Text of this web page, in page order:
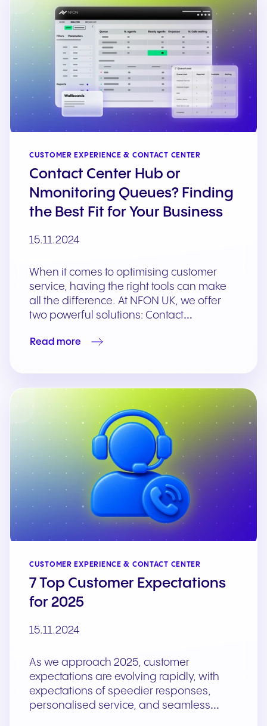
CUSTOMER EXPERIENCE & CONTACT CENTER
Contact Center Hub or
Nmonitoring Queues? Finding
the Best Fit for Your Business
15.11.2024
When it comes to optimising customer
service, having the right tools can make
all the difference. At NFON UK, we offer
two powerful solutions: Contact…
Read more
CUSTOMER EXPERIENCE & CONTACT CENTER
7 Top Customer Expectations
for 2025
15.11.2024
As we approach 2025, customer
expectations are evolving rapidly, with
expectations of speedier responses,
personalised service, and seamless…